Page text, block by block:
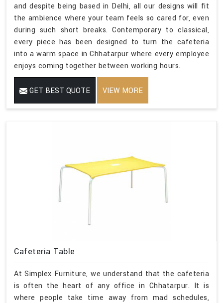
and despite being based in Delhi, all our designs will fit
the ambience where your team feels so cared for, even
during such short breaks. Contemporary to classical,
every piece has been designed to turn the cafeteria
into a warm space in Chhatarpur where every employee
enjoys coming together between working hours.
GET BEST QUOTE VIEW MORE
Cafeteria Table
At Simplex Furniture, we understand that the cafeteria
is often the heart of any office in Chhatarpur. It is
where people take time away from mad schedules,